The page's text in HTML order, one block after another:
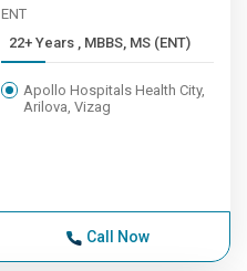
ENT
22+ Years , MBBS, MS (ENT)
Apollo Hospitals Health City,
Arilova, Vizag
Call Now